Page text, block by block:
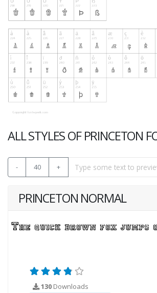
ALL STYLES OF PRINCETON
- 40 +
PRINCETON NORMAL
130 Downloads